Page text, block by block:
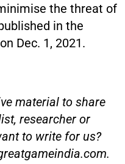
the threat of
in the
Dec. 1, 2021.
material to share
researcher or
to write for us?
.